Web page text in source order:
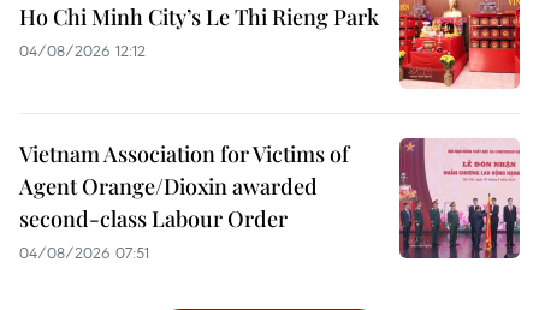
Ho Chi Minh City’s Le Thi Rieng Park
04/08/2026 12:12
Vietnam Association for Victims of
Agent Orange/Dioxin awarded
second-class Labour Order
04/08/2026 07:51